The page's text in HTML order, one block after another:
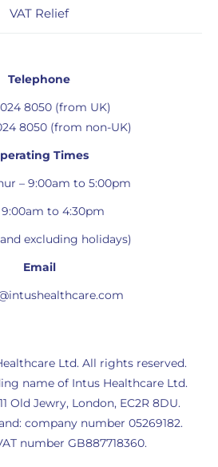
VAT Relief
Telephone
8050 (from UK)
8050 (from non-UK)
Times
– 9:00am to 5:00pm
9:00am to 4:30pm
excluding holidays)
Email
Ltd. All rights reserved.
name of Intus Healthcare Ltd.
Old Jewry, London, EC2R 8DU.
company number 05269182.
number GB887718360.